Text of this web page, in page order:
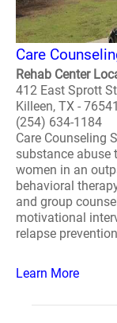
Care
Rehab Center
412 East Sprott
Killeen, TX - 76541
(254) 634-1184
Care Counseling
substance abuse
women in an
behavioral
and group
motivational
relapse
Learn More